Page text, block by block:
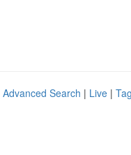
Advanced Search | Live |